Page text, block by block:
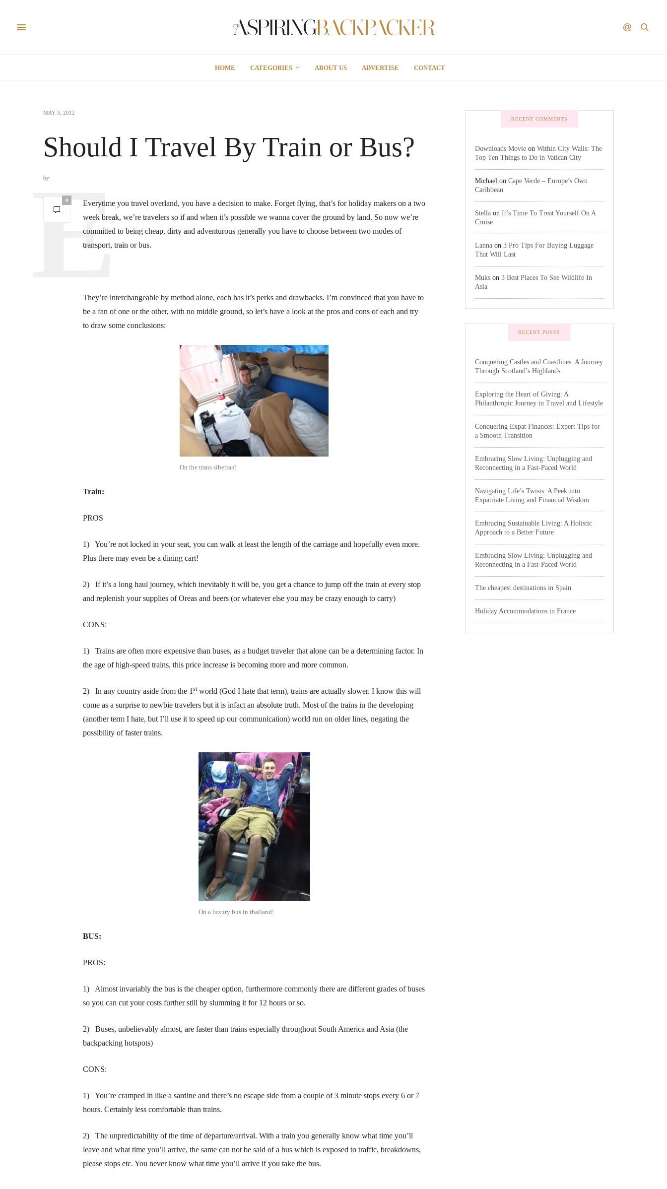
HOME CATEGORIES ABOUT US ADVERTISE CONTACT
MAY 3, 2012
Should I Travel By Train or Bus?
by
0
Everytime you travel overland, you have a decision to make. Forget flying, that’s for holiday makers on a two
week break, we’re travelers so if and when it’s possible we wanna cover the ground by land. So now we’re
committed to being cheap, dirty and adventurous generally you have to choose between two modes of
transport, train or bus.
They’re interchangeable by method alone, each has it’s perks and drawbacks. I’m convinced that you have to
be a fan of one or the other, with no middle ground, so let’s have a look at the pros and cons of each and try
to draw some conclusions:
On the trans siberian!
Train:
PROS
1) You’re not locked in your seat, you can walk at least the length of the carriage and hopefully even more.
Plus there may even be a dining cart!
2) If it’s a long haul journey, which inevitably it will be, you get a chance to jump off the train at every stop
and replenish your supplies of Oreas and beers (or whatever else you may be crazy enough to carry)
CONS:
1) Trains are often more expensive than buses, as a budget traveler that alone can be a determining factor. In
the age of high-speed trains, this price increase is becoming more and more common.
2) In any country aside from the 1 stworld (God I hate that term), trains are actually slower. I know this will
come as a surprise to newbie travelers but it is infact an absolute truth. Most of the trains in the developing
(another term I hate, but I’ll use it to speed up our communication) world run on older lines, negating the
possibility of faster trains.
On a luxury bus in thailand!
BUS:
PROS:
1) Almost invariably the bus is the cheaper option, furthermore commonly there are different grades of buses
so you can cut your costs further still by slumming it for 12 hours or so.
2) Buses, unbelievably almost, are faster than trains especially throughout South America and Asia (the
backpacking hotspots)
CONS:
1) You’re cramped in like a sardine and there’s no escape side from a couple of 3 minute stops every 6 or 7
hours. Certainly less comfortable than trains.
2) The unpredictability of the time of departure/arrival. With a train you generally know what time you’ll
leave and what time you’ll arrive, the same can not be said of a bus which is exposed to traffic, breakdowns,
please stops etc. You never know what time you’ll arrive if you take the bus.
RECENT COMMENTS
Downloads Movie on Within City Walls: The
Top Ten Things to Do in Vatican City
Michael on Cape Verde – Europe’s Own
Caribbean
Stella on It’s Time To Treat Yourself On A
Cruise
Lanna on 3 Pro Tips For Buying Luggage
That Will Last
Muks on 3 Best Places To See Wildlife In
Asia
RECENT POSTS
Conquering Castles and Coastlines: A Journey
Through Scotland’s Highlands
Exploring the Heart of Giving: A
Philanthropic Journey in Travel and Lifestyle
Conquering Expat Finances: Expert Tips for
a Smooth Transition
Embracing Slow Living: Unplugging and
Reconnecting in a Fast-Paced World
Navigating Life’s Twists: A Peek into
Expatriate Living and Financial Wisdom
Embracing Sustainable Living: A Holistic
Approach to a Better Future
Embracing Slow Living: Unplugging and
Reconnecting in a Fast-Paced World
The cheapest destinations in Spain
Holiday Accommodations in France